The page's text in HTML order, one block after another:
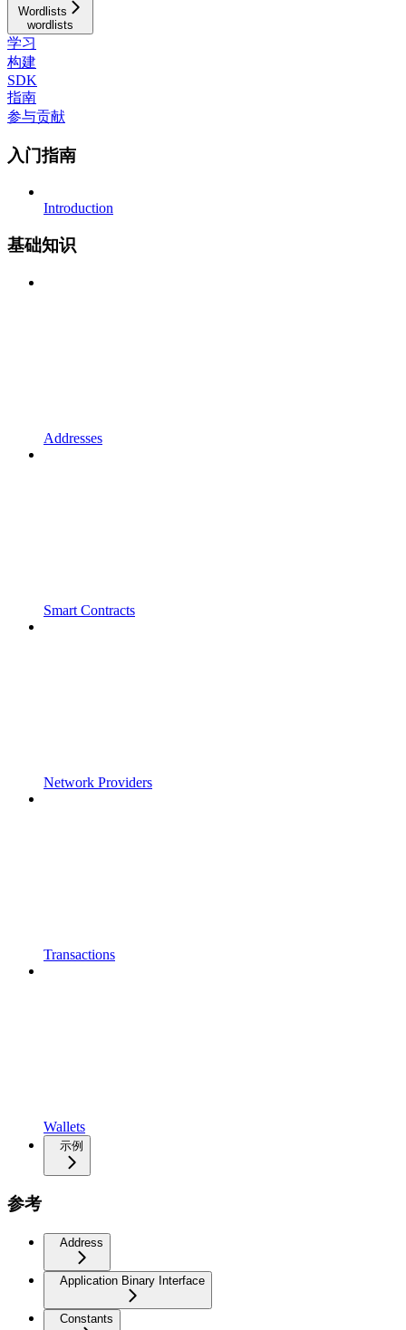
Wordlists
wordlists
学习
构建
SDK
指南
参与贡献
入门指南
Introduction
基础知识
Addresses
Smart Contracts
Network Providers
Transactions
Wallets
示例
参考
Address
Application Binary Interface
Constants